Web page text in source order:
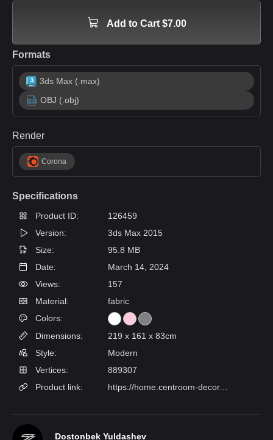
Add to Cart $7.00
Formats
3ds Max (.max)
OBJ (.obj)
Render
Corona
Specifications
Product ID:
126459
Version:
3ds Max 2015
Size:
95.8 MB
Date:
March 14, 2024
Views:
157
Material:
fabric
Colors:
Dimensions:
219 x 161 x 83cm
Style:
Modern
Vertices:
889307
Product link:
https://home.centroom-decor.ru/product/krovat-detskaya-lilu/
Dostonbek Yuldashev